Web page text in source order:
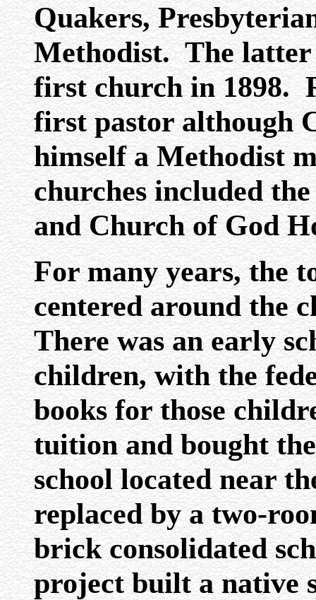
Quakers,
Methodist. The
first church in 1898.
first pastor although
himself a Methodist
churches included
and Church of God
For many years, the
centered around the
There was an early
children, with the
books for those
tuition and bought
school located near
replaced by a two-
brick consolidated
project built a native